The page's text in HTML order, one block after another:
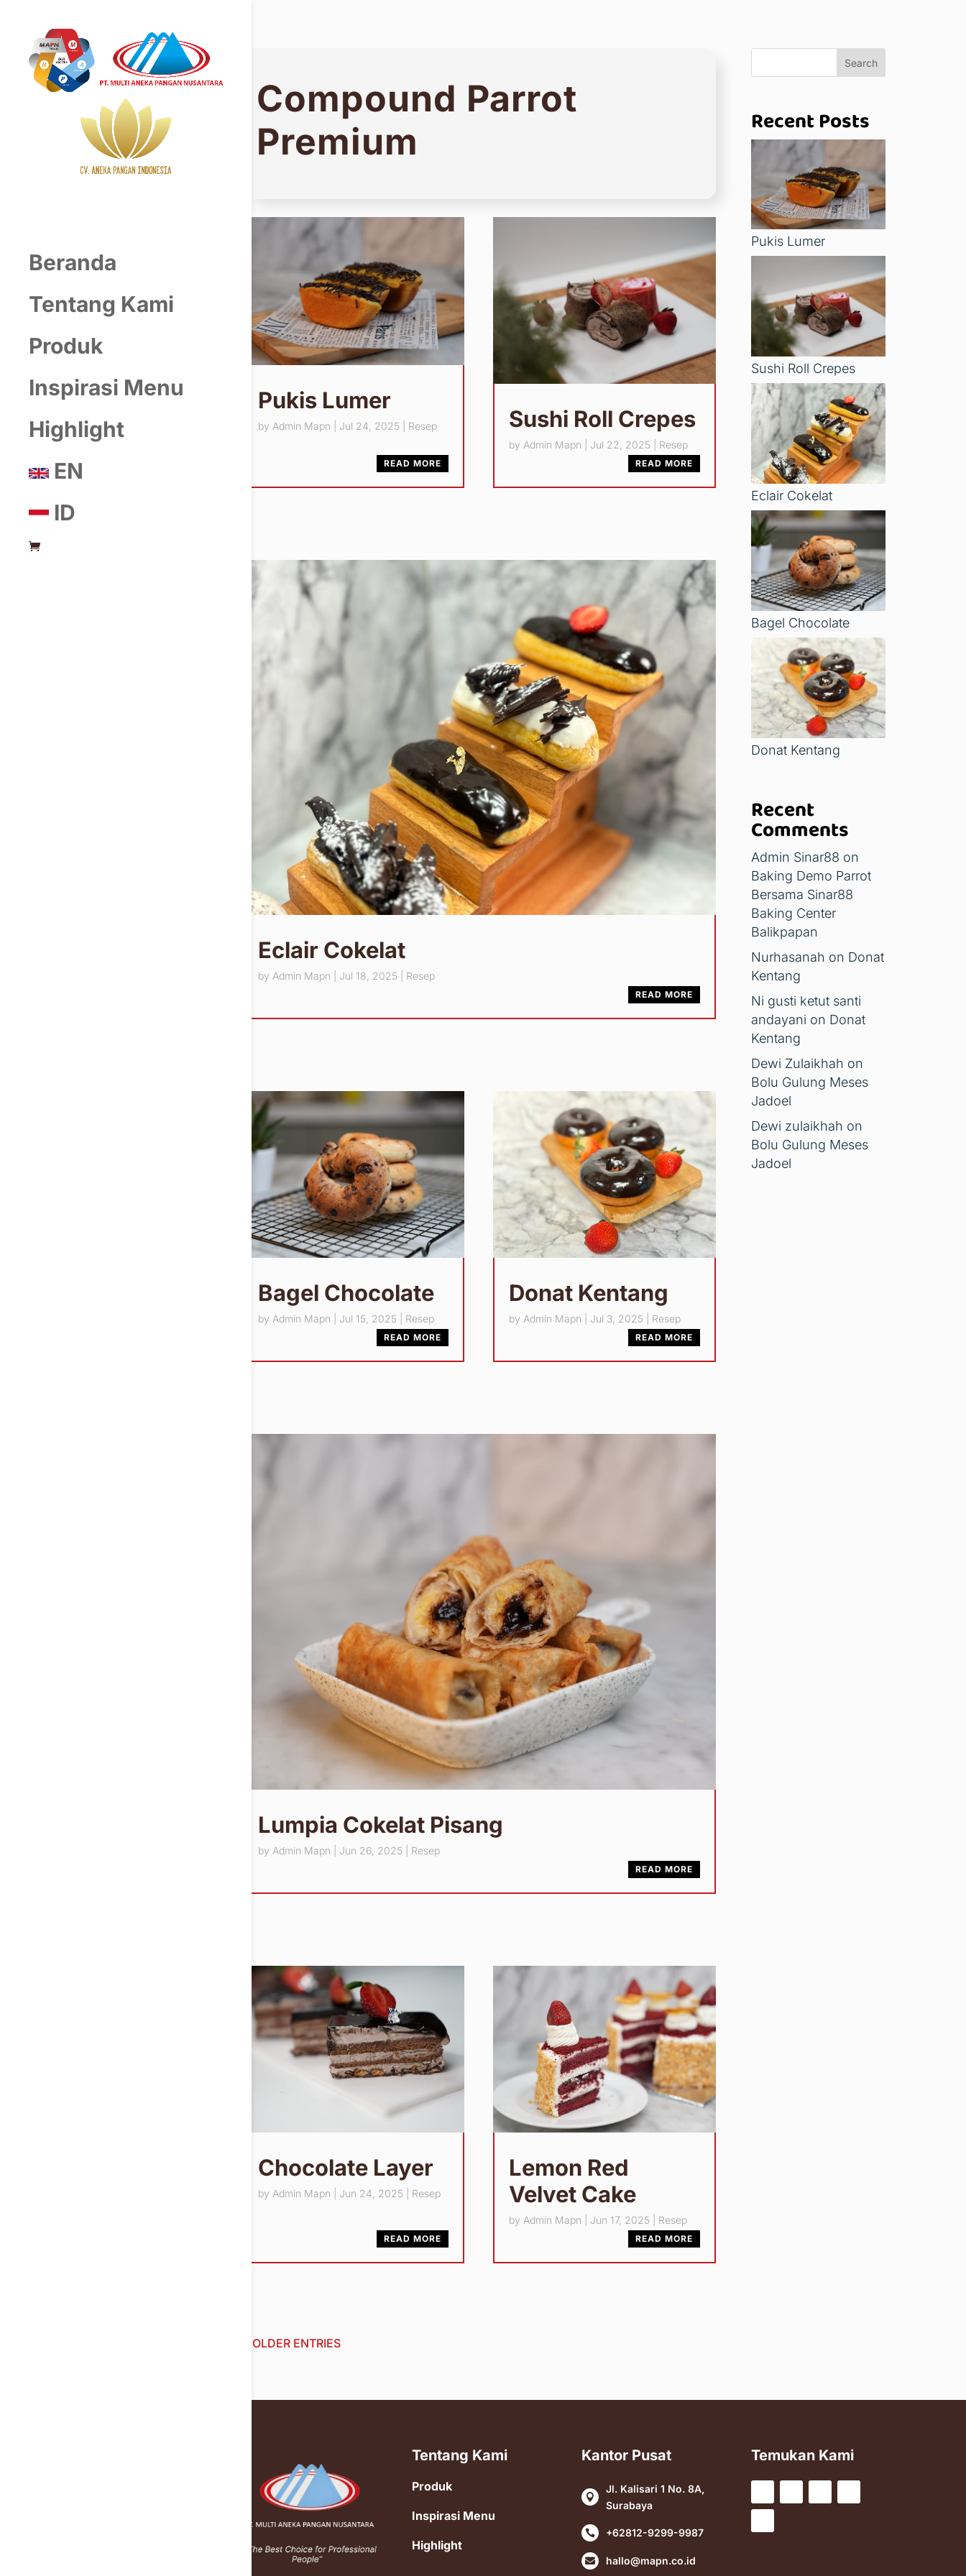
Beranda
Tentang Kami
Produk
Inspirasi Menu
Highlight
EN
ID
Compound Parrot
Premium
Pukis Lumer
by Admin Mapn Jul 24, 2025 Resep
READ MORE
Sushi Roll Crepes
by Admin Mapn Jul 22, 2025 Resep
READ MORE
Eclair Cokelat
by Admin Mapn Jul 18, 2025 Resep
READ MORE
Bagel Chocolate
by Admin Mapn Jul 15, 2025 Resep
READ MORE
Donat Kentang
by Admin Mapn Jul 3, 2025 Resep
READ MORE
Lumpia Cokelat Pisang
by Admin Mapn Jun 26, 2025 Resep
READ MORE
Chocolate Layer
by Admin Mapn Jun 24, 2025 Resep
READ MORE
Lemon Red
Velvet Cake
by Admin Mapn Jun 17, 2025 Resep
READ MORE
« OLDER ENTRIES
Search
Recent Posts
Pukis Lumer
Sushi Roll Crepes
Eclair Cokelat
Bagel Chocolate
Donat Kentang
Recent
Comments
Admin Sinar88 on
Baking Demo Parrot
Bersama Sinar88
Baking Center
Balikpapan
Nurhasanah on Donat
Kentang
Ni gusti ketut santi
andayani on Donat
Kentang
Dewi Zulaikhah on
Bolu Gulung Meses
Jadoel
Dewi zulaikhah on
Bolu Gulung Meses
Jadoel
Tentang Kami
Produk
Inspirasi Menu
Highlight
Kantor Pusat

Jl. Kalisari 1 No. 8A,
Surabaya
 +62812-9299-9987
 hallo@mapn.co.id
Temukan Kami